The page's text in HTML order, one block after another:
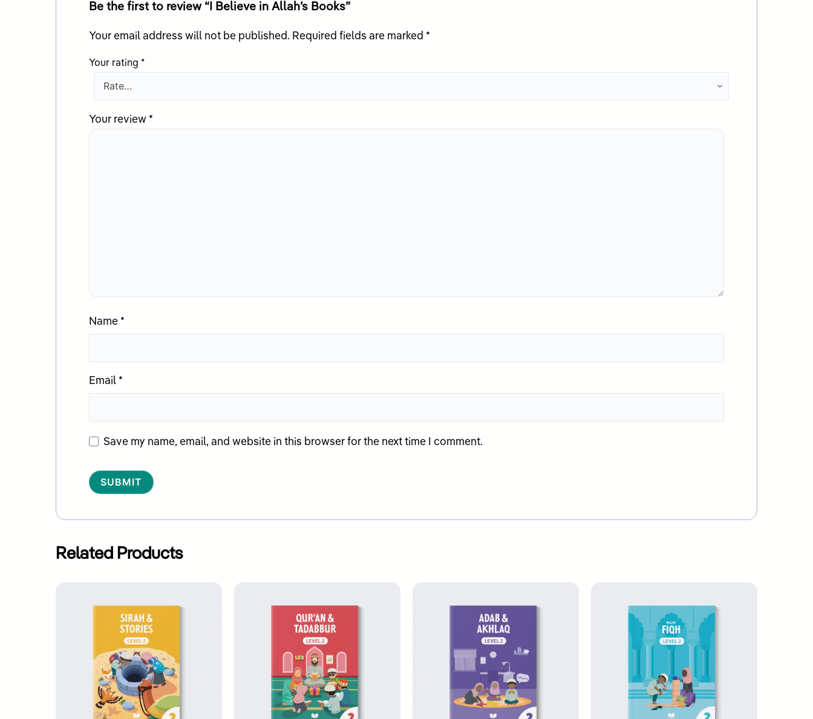
Be the first to review “I Believe in Allah’s Books”
Your email address will not be published. Required fields are marked *
Your rating *
Your review *
Name *
Email *
Save my name, email, and website in this browser for the next time I comment.
Related Products